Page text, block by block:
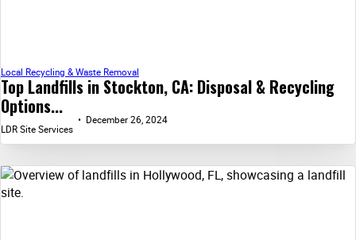
Top Landfills in Stockton, CA: Disposal & Recycling
Options...
Local Recycling & Waste Removal
LDR Site Services
December 26, 2024